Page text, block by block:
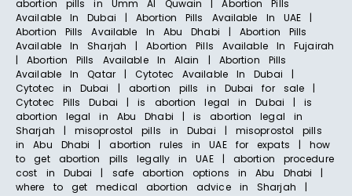
abortion pills in Umm Al Quwain | Abortion Pills
Available In Dubai | Abortion Pills Available In UAE |
Abortion Pills Available In Abu Dhabi | Abortion Pills
Available In Sharjah | Abortion Pills Available In Fujairah
| Abortion Pills Available In Alain | Abortion Pills
Available In Qatar | Cytotec Available In Dubai |
Cytotec in Dubai | abortion pills in Dubai for sale |
Cytotec Pills Dubai | is abortion legal in Dubai | is
abortion legal in Abu Dhabi | is abortion legal in
Sharjah | misoprostol pills in Dubai | misoprostol pills
in Abu Dhabi | abortion rules in UAE for expats | how
to get abortion pills legally in UAE | abortion procedure
cost in Dubai | safe abortion options in Abu Dhabi |
where to get medical abortion advice in Sharjah |